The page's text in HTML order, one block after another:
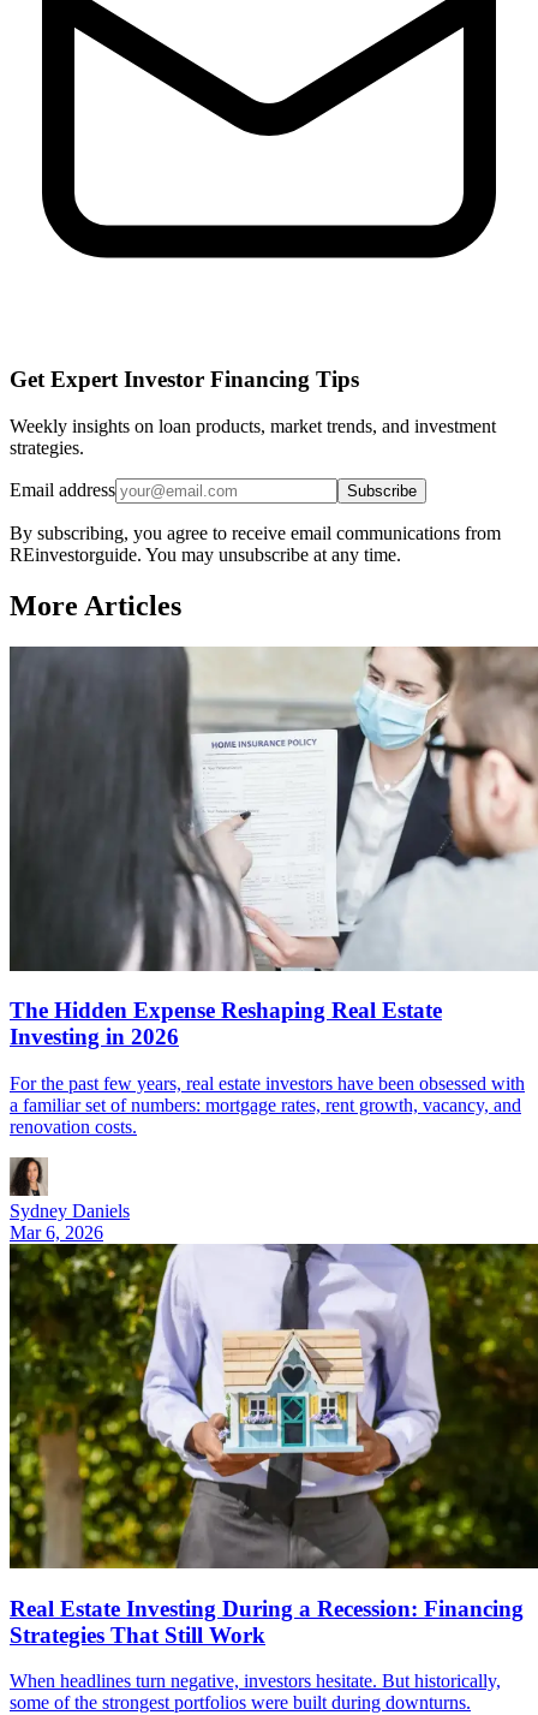
Get Expert Investor Financing Tips
Weekly insights on loan products, market trends, and investment
strategies.
Email address Subscribe
By subscribing, you agree to receive email communications from
REinvestorguide. You may unsubscribe at any time.
More Articles
The Hidden Expense Reshaping Real Estate
Investing in 2026
For the past few years, real estate investors have been obsessed with
a familiar set of numbers: mortgage rates, rent growth, vacancy, and
renovation costs.
Sydney Daniels
Mar 6, 2026
Real Estate Investing During a Recession: Financing
Strategies That Still Work
When headlines turn negative, investors hesitate. But historically,
some of the strongest portfolios were built during downturns.